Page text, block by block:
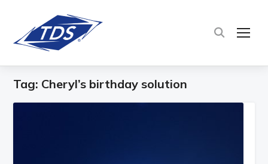
Tag: Cheryl’s birthday solution